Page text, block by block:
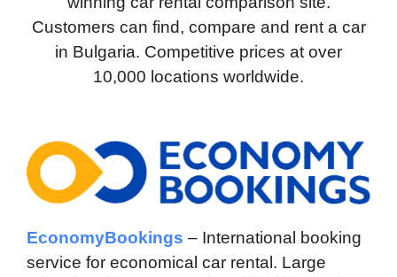
Customers can find, compare and rent a car
in Bulgaria. Competitive prices at over
10,000 locations worldwide.
EconomyBookings – International booking
service for economical car rental. Large